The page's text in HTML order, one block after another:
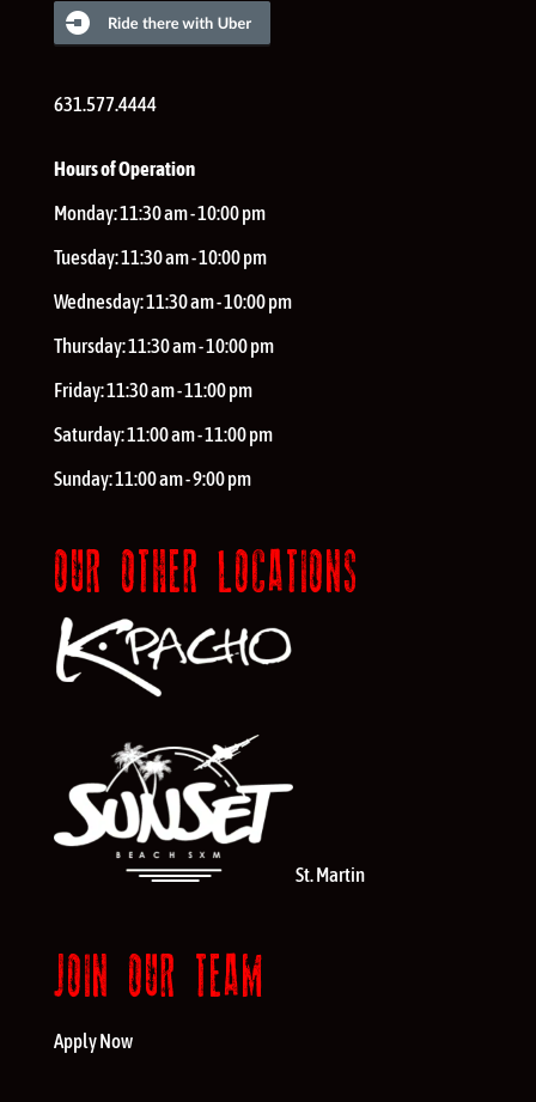
631.577.4444
Hours of Operation
Monday:11:30 am - 10:00 pm
Tuesday:11:30 am - 10:00 pm
Wednesday:11:30 am - 10:00 pm
Thursday:11:30 am - 10:00 pm
Friday:11:30 am - 11:00 pm
Saturday:11:00 am - 11:00 pm
Sunday:11:00 am - 9:00 pm
OUR OTHER LOCATIONS
St. Martin
JOIN OUR TEAM
Apply Now